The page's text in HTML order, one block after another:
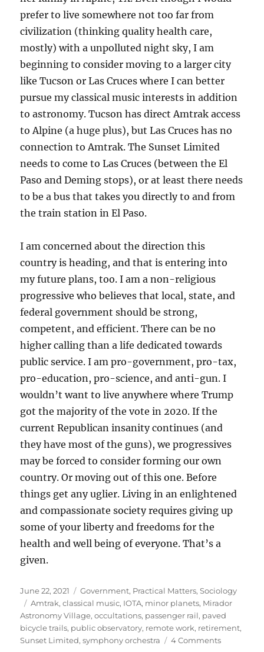
prefer to live somewhere not too far from
civilization (thinking quality health care,
mostly) with a unpolluted night sky, I am
beginning to consider moving to a larger city
like Tucson or Las Cruces where I can better
pursue my classical music interests in addition
to astronomy. Tucson has direct Amtrak access
to Alpine (a huge plus), but Las Cruces has no
connection to Amtrak. The Sunset Limited
needs to come to Las Cruces (between the El
Paso and Deming stops), or at least there needs
to be a bus that takes you directly to and from
the train station in El Paso.
I am concerned about the direction this
country is heading, and that is entering into
my future plans, too. I am a non-religious
progressive who believes that local, state, and
federal government should be strong,
competent, and efficient. There can be no
higher calling than a life dedicated towards
public service. I am pro-government, pro-tax,
pro-education, pro-science, and anti-gun. I
wouldn’t want to live anywhere where Trump
got the majority of the vote in 2020. If the
current Republican insanity continues (and
they have most of the guns), we progressives
may be forced to consider forming our own
country. Or moving out of this one. Before
things get any uglier. Living in an enlightened
and compassionate society requires giving up
some of your liberty and freedoms for the
health and well being of everyone. That’s a
given.
Posted
on
June 22, 2021 Categories
Government, Practical Matters,Sociology
Tags
Amtrak,classical music, IOTA, minor planets, Mirador
Astronomy Village,occultations, passenger rail, paved
bicycle trails, public observatory, remote work, retirement,
Sunset Limited,symphony orchestra 4 Commentson